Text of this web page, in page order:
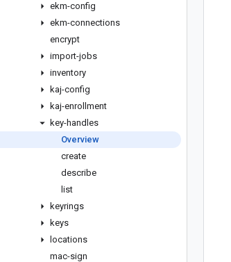
ekm-config
ekm-connections
encrypt
import-jobs
inventory
kaj-config
kaj-enrollment
key-handles
Overview
create
describe
list
keyrings
keys
locations
mac-sign